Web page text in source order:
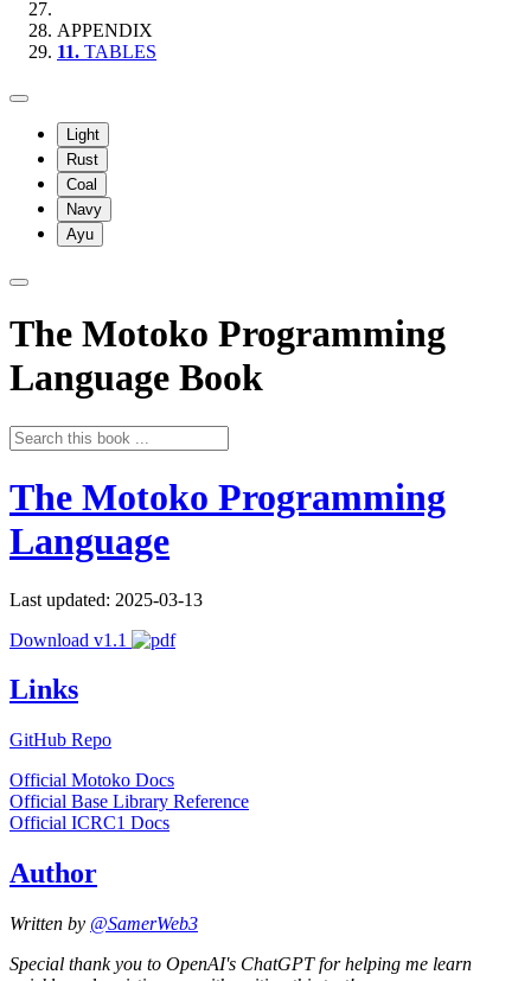
APPENDIX
11. TABLES
Light
Rust
Coal
Navy
Ayu
The Motoko Programming
Language Book
The Motoko Programming
Language
Last updated: 2025-03-13
Download v1.1
Links
GitHub Repo
Official Motoko Docs
Official Base Library Reference
Official ICRC1 Docs
Author
Written by @SamerWeb3
Special thank you to OpenAI's ChatGPT for helping me learn